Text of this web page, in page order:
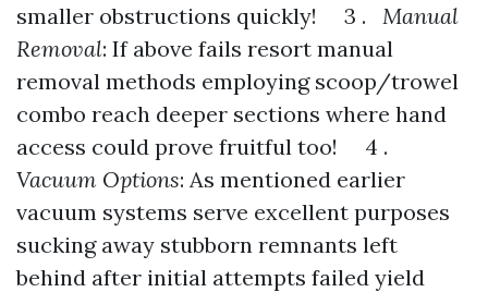
smaller obstructions quickly! 3 . Manual
Removal: If above fails resort manual
removal methods employing scoop/trowel
combo reach deeper sections where hand
access could prove fruitful too! 4 .
Vacuum Options: As mentioned earlier
vacuum systems serve excellent purposes
sucking away stubborn remnants left
behind after initial attempts failed yield